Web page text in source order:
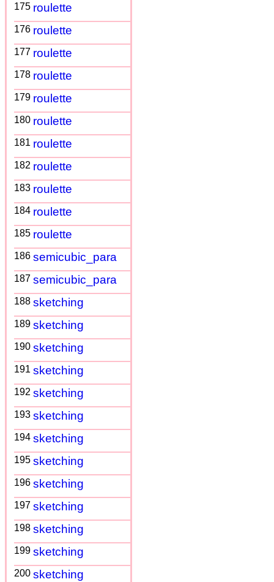
175 roulette
176 roulette
177 roulette
178 roulette
179 roulette
180 roulette
181 roulette
182 roulette
183 roulette
184 roulette
185 roulette
186 semicubic_para
187 semicubic_para
188 sketching
189 sketching
190 sketching
191 sketching
192 sketching
193 sketching
194 sketching
195 sketching
196 sketching
197 sketching
198 sketching
199 sketching
200 sketching